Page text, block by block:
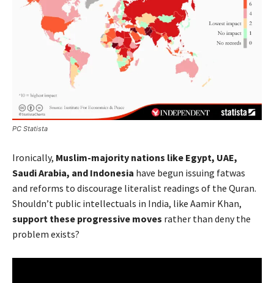
PC Statista
Ironically, Muslim-majority nations like Egypt, UAE,
Saudi Arabia, and Indonesia have begun issuing fatwas
and reforms to discourage literalist readings of the Quran.
Shouldn’t public intellectuals in India, like Aamir Khan,
support these progressive moves rather than deny the
problem exists?